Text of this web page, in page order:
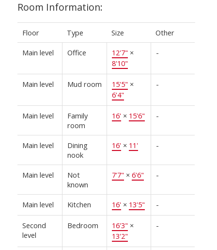
Room Information:
Floor Type Size Other
Main level Office 12'7" ×
8'10"
-
Main level Mud room 15'5" ×
6'4"
-
Main level
Family
room
16'× 15'6" -
Main level
Dining
nook
16'× 11' -
Main level
Not
known
7'7" × 6'6" -
Main level Kitchen 16'× 13'5" -
Second
level
Bedroom 16'3" ×
13'2"
-